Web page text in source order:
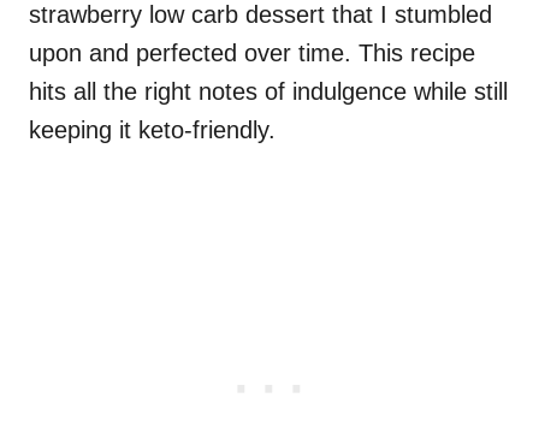
strawberry low carb dessert that I stumbled
upon and perfected over time. This recipe
hits all the right notes of indulgence while still
keeping it keto-friendly.